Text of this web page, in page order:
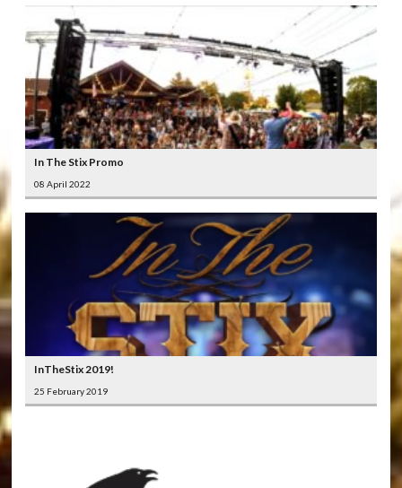
In The Stix Promo
08 April 2022
InTheStix 2019!
25 February 2019